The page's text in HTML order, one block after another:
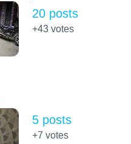
20 posts
+43votes
5 posts
+7 votes